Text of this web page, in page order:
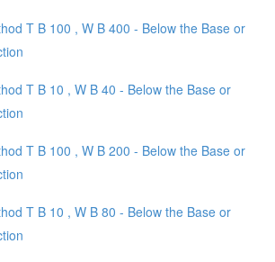
T B 100 , W B 400 - Below the Base or
T B 10 , W B 40 - Below the Base or
T B 100 , W B 200 - Below the Base or
T B 10 , W B 80 - Below the Base or